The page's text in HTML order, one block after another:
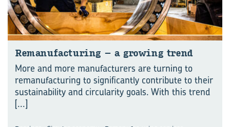
Re­man­u­fac­tur­ing – a grow­ing trend
More and more manufacturers are turning to
remanufacturing to significantly contribute to their
sustainability and circularity goals. With this trend
[...]